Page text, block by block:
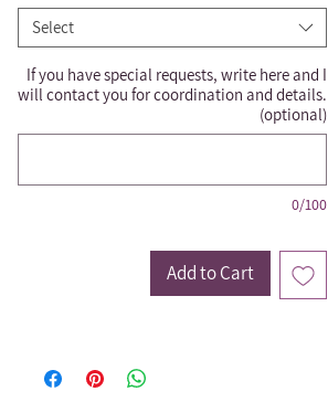
Select
If you have special requests, write here and I
will contact you for coordination and details.
(optional)
0/100
Add to Cart